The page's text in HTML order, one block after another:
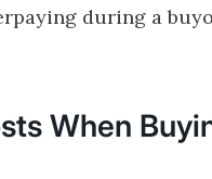
during a
When